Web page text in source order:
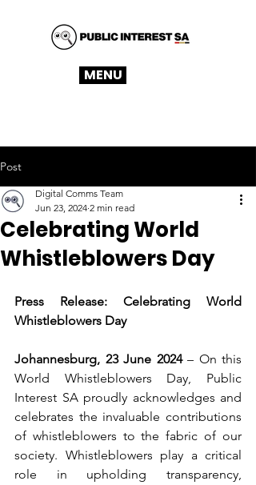
MENU
Post
Celebrating World
Whistleblowers Day
Digital Comms Team
Jun 23, 2024 2 min read
Press Release: Celebrating World
Whistleblowers Day
Johannesburg, 23 June 2024 – On this
World Whistleblowers Day, Public
Interest SA proudly acknowledges and
celebrates the invaluable contributions
of whistleblowers to the fabric of our
society. Whistleblowers play a critical
role in upholding transparency,